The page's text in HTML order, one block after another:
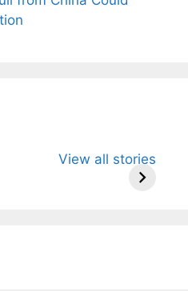
View all stories
Wife Himani
Ancient